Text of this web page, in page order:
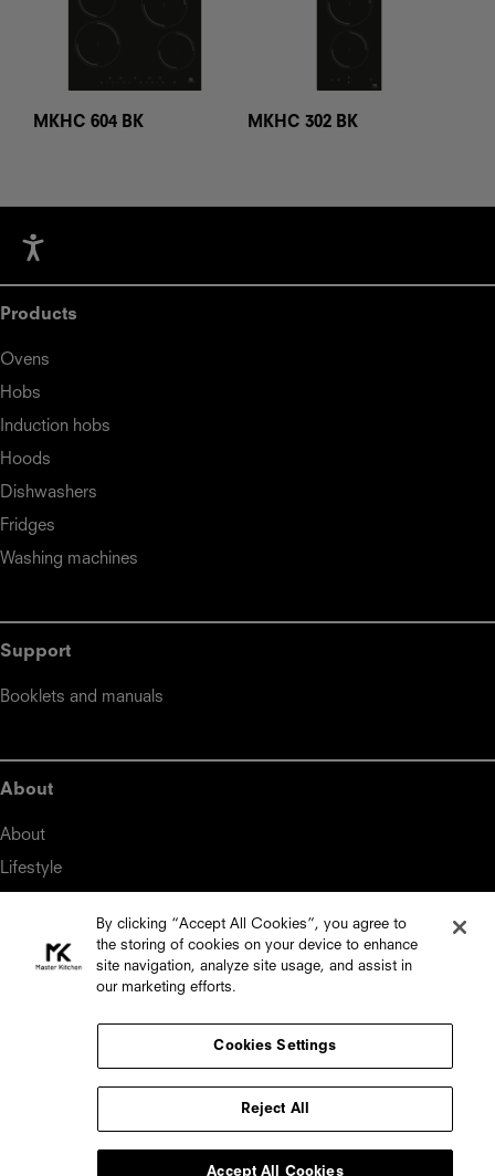
MKHC 604 BK MKHC 302 BK
Products
Ovens
Hobs
Induction hobs
Hoods
Dishwashers
Fridges
Washing machines
Support
Booklets and manuals
About
About
Lifestyle
Master Kitchen
Viale Luigi Bodio, 29/37
Distributed by:
18, Triq Gharram, Zebbug, ZBG 2860, Malta
By clicking “Accept All Cookies”, you agree to
the storing of cookies on your device to enhance
site navigation, analyze site usage, and assist in
our marketing efforts.
Cookies Settings
Reject All
Accept All Cookies